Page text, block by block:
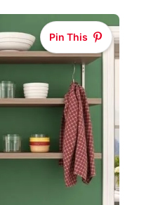
Pin This